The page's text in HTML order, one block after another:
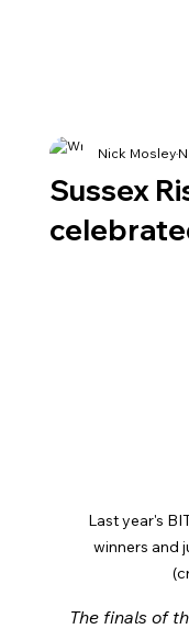
Sussex
Nick Mosley
Last year's
winners and
The finals of